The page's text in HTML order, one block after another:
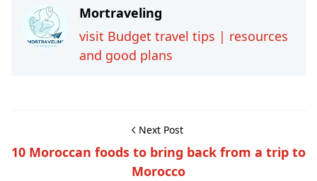
Mortraveling
visit Budget travel tips | resources
and good plans
Next Post
10 Moroccan foods to bring back from a trip to
Morocco